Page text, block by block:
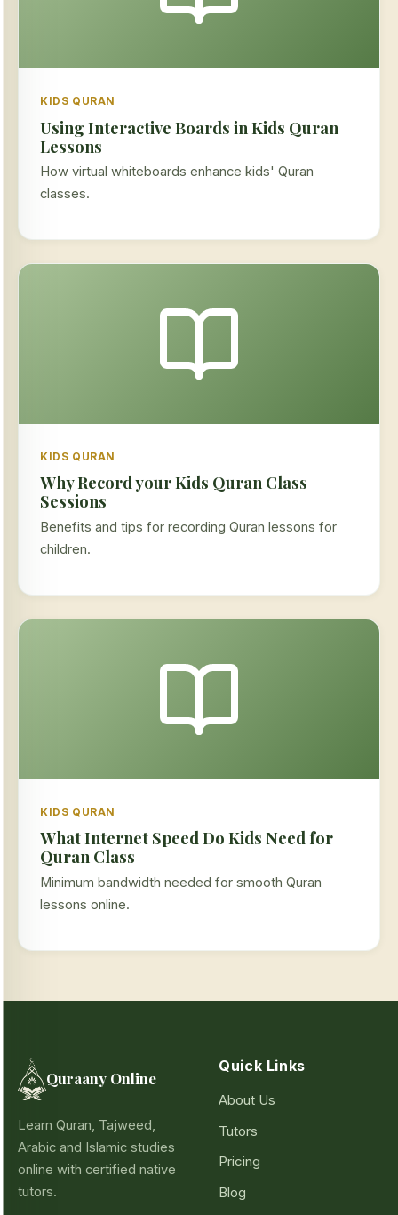
KIDS QURAN
Using Interactive Boards in Kids Quran
Lessons
How virtual whiteboards enhance kids' Quran
classes.
KIDS QURAN
Why Record your Kids Quran Class
Sessions
Benefits and tips for recording Quran lessons for
children.
KIDS QURAN
What Internet Speed Do Kids Need for
Quran Class
Minimum bandwidth needed for smooth Quran
lessons online.
Quraany Online
Learn Quran, Tajweed,
Arabic and Islamic studies
online with certified native
tutors.
Quick Links
About Us
Tutors
Pricing
Blog